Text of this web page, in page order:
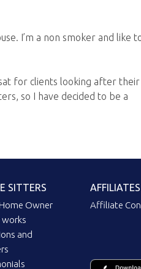
I’m a non smoker and like
for clients looking after their
so I have decided to be a
SITTERS
Owner
and
AFFILIATES
Affiliate